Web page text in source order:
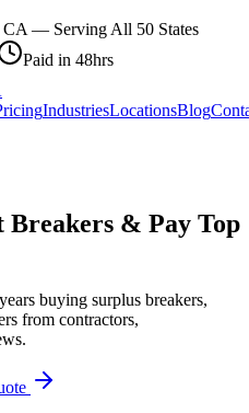
CA — Serving All 50 States
Paid in 48hrs
IndustriesLocationsBlog
& Pay Top
buying surplus breakers,
from contractors,